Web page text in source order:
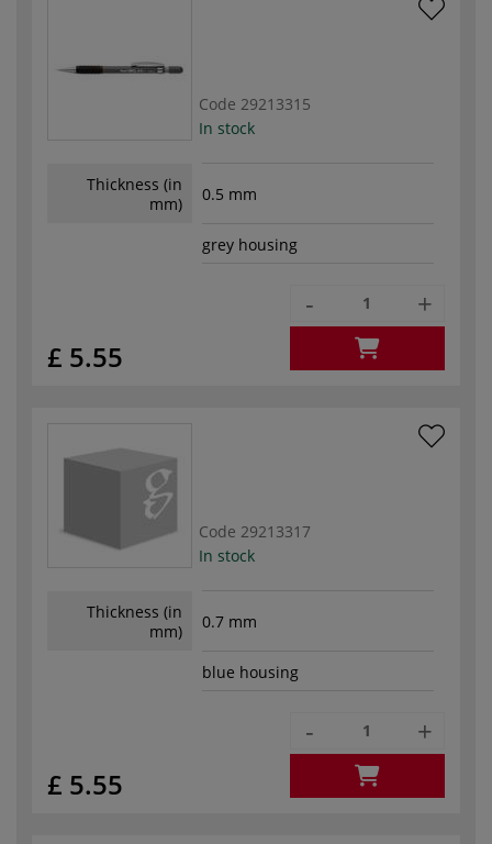
Code 29213315
In stock
Thickness (in
mm)
0.5 mm
grey housing
£ 5.55
- +
Code 29213317
In stock
Thickness (in
mm)
0.7 mm
blue housing
£ 5.55
- +